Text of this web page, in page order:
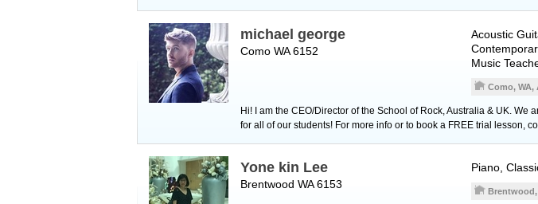
michael george
Como WA 6152
Acoustic
Music
Como, WA,
Hi! I am the CEO/Director of the School of Rock, Australia & UK.
for all of our students! For more info or to book a FREE trial lesson,
Yone kin Lee
Brentwood WA 6153
Piano ,
Brentwood,